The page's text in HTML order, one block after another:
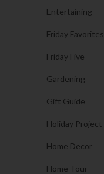
Entertaining
Friday Favorites
Friday Five
Gardening
Gift Guide
Holiday Project
Home Decor
Home Tour